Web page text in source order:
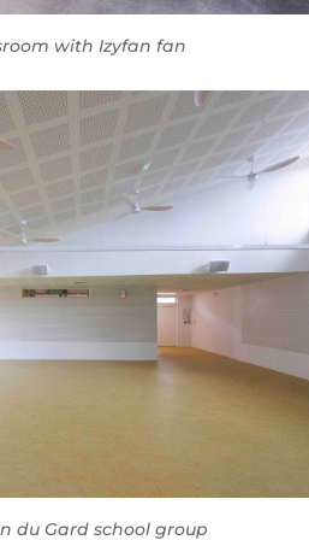
with Izyfan fan
du Gard school group